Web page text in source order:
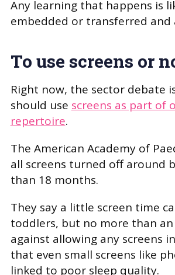
Any learning that happens is
embedded or transferred
To use screens or
Right now, the sector debate
should use screens as part of
repertoire.
The American Academy of
all screens turned off around
than 18 months.
They say a little screen time
toddlers, but no more than
against allowing any screens
that even small screens like
linked to poor sleep quality.